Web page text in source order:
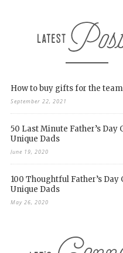
How to buy gifts for the team
September 22, 2021
50 Last Minute Father’s Day
Unique Dads
June 19, 2020
100 Thoughtful Father’s Day
Unique Dads
May 26, 2020